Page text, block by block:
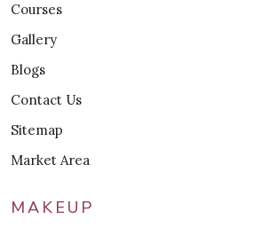
Courses
Gallery
Blogs
Contact Us
Sitemap
Market Area
MAKEUP